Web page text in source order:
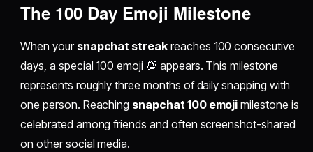
The 100 Day Emoji Milestone
When your snapchat streak reaches 100 consecutive
days, a special 100 emoji 💯 appears. This milestone
represents roughly three months of daily snapping with
one person. Reaching snapchat 100 emoji milestone is
celebrated among friends and often screenshot-shared
on other social media.